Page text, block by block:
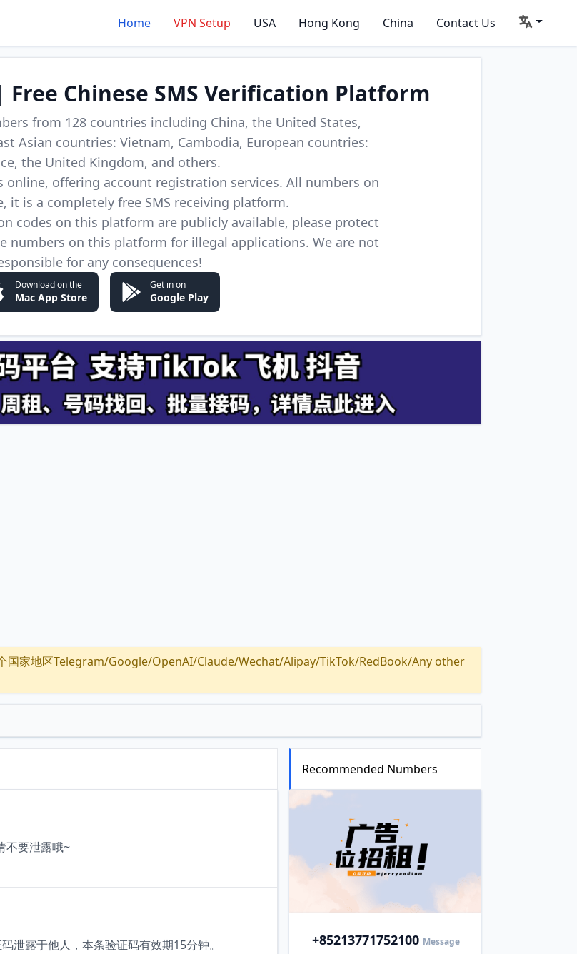
Home VPN Setup USA Hong Kong China Contact Us
Chinese SMS Verification Platform
from 128 countries including China, the United States,
Asian countries: Vietnam, Cambodia, European countries:
the United Kingdom, and others.
online, offering account registration services. All numbers on
it is a completely free SMS receiving platform.
codes on this platform are publicly available, please protect
numbers on this platform for illegal applications. We are not
for any consequences!
Download on the
Mac App Store
Get in on
Google Play
国家地区Telegram/Google/OpenAI/Claude/Wechat/Alipay/TikTok/RedBook/Any other
不要泄露哦~
泄露于他人，本条验证码有效期15分钟。
Recommended Numbers
+85213771752100 Message